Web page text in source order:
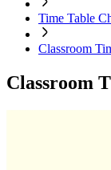
Time Table
Classroom
Classroom